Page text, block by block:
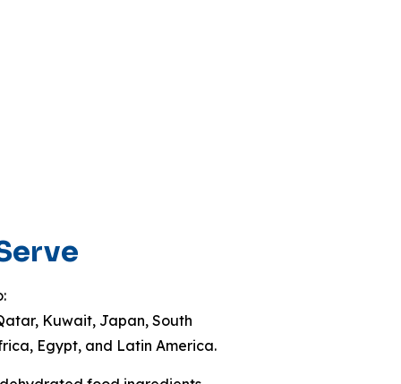
Kuwait, Japan, South
Egypt, and Latin America.